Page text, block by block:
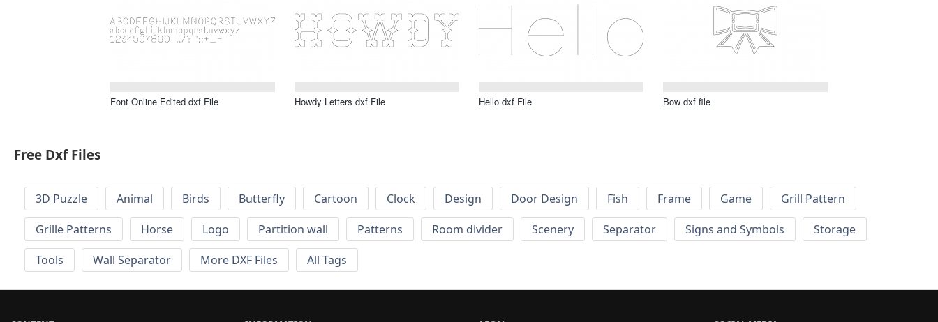
Font Online Edited dxf File Howdy Letters dxf File Hello dxf File Bow dxf file
Free Dxf Files
3D Puzzle Animal Birds Butterfly Cartoon Clock Design Door Design Fish Frame Game
Grill Pattern
Grille Patterns
Horse Logo Partition wall Patterns Room divider Scenery Separator Signs and Symbols
Storage
Tools
Wall Separator More DXF Files All Tags